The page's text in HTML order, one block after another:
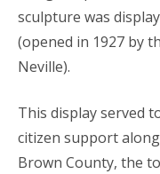
sculpture was
(opened in 1927 by
Neville).
This display served
citizen support
Brown County, the